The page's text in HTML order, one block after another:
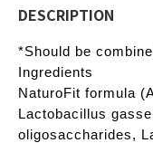
DESCRIPTION
*Should be
Ingredients
NaturoFit formula
Lactobacillus
oligosaccharides,